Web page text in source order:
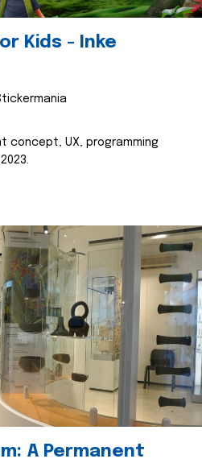
Kids - Inke
concept, UX, programming
A Permanent